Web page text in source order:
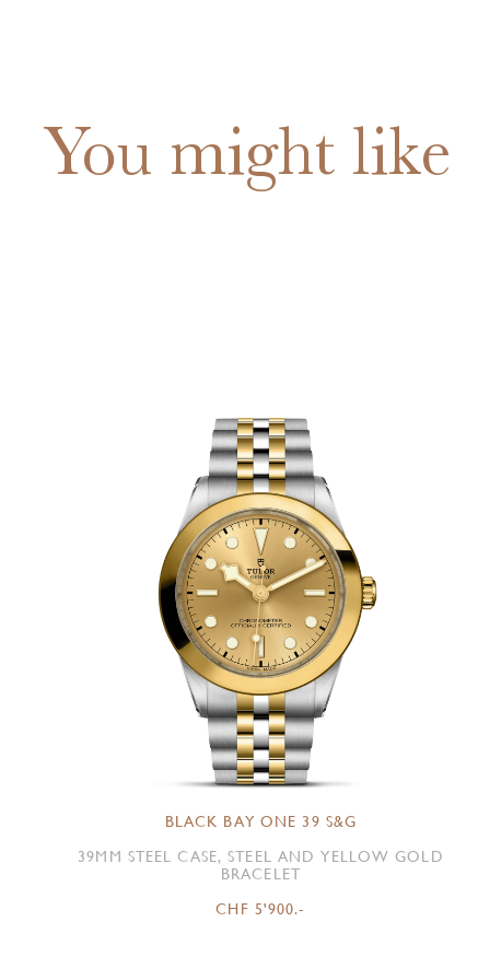
You might like
BLACK BAY ONE 39 S&G
39MM STEEL CASE, STEEL AND YELLOW GOLD
BRACELET
CHF 5'900.-